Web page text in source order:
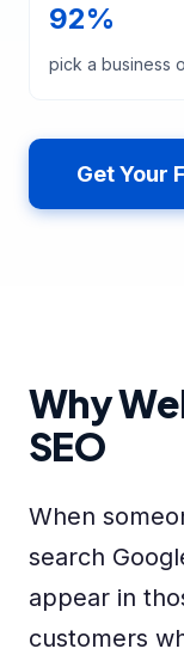
92%
pick a business
Get Your
Why
SEO
When
search
appear in
customers